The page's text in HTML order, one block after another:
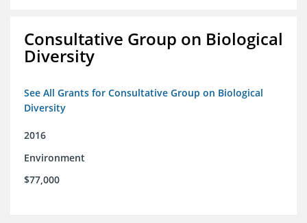
Consultative Group on Biological
Diversity
See All Grants for Consultative Group on Biological
Diversity
2016
Environment
$77,000